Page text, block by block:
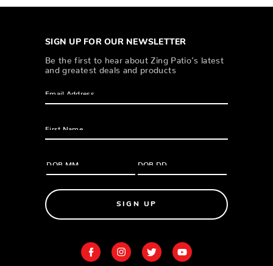
SIGN UP FOR OUR NEWSLETTER
Be the first to hear about Zing Patio’s latest
and greatest deals and products
SIGN UP